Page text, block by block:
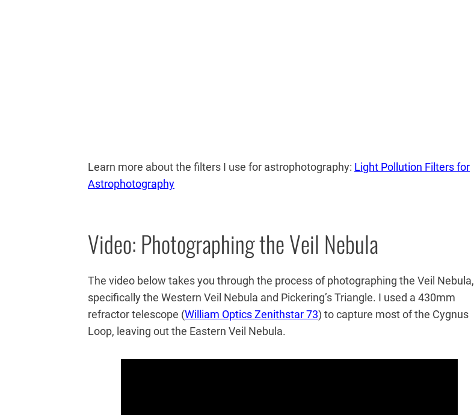
Learn more about the filters I use for astrophotography: Light Pollution Filters for
Astrophotography
Video: Photographing the Veil Nebula
The video below takes you through the process of photographing the Veil Nebula,
specifically the Western Veil Nebula and Pickering’s Triangle. I used a 430mm
refractor telescope (William Optics Zenithstar 73) to capture most of the Cygnus
Loop, leaving out the Eastern Veil Nebula.